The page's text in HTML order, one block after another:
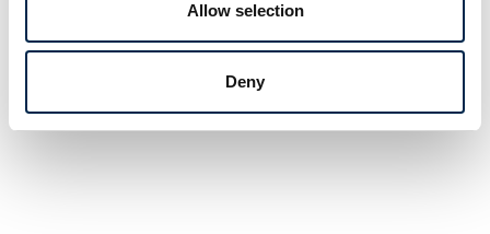
Allow selection
Deny